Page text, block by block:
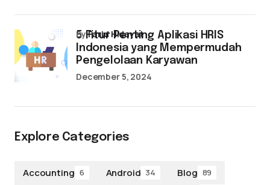
5 Fitur Penting Aplikasi HRIS
Indonesia yang Mempermudah
Pengelolaan Karyawan
byFarid Hidayat
December 5, 2024
Explore Categories
Accounting 6 Android 34 Blog 89